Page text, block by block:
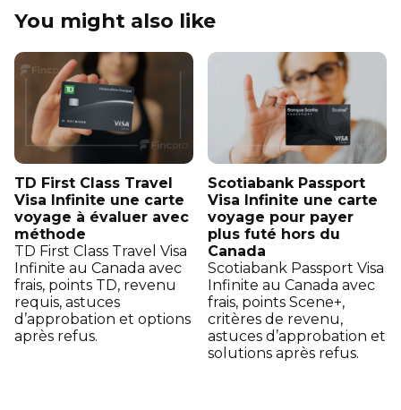
You might also like
TD First Class Travel
Visa Infinite une carte
voyage à évaluer avec
méthode
TD First Class Travel Visa
Infinite au Canada avec
frais, points TD, revenu
requis, astuces
d’approbation et options
après refus.
Scotiabank Passport
Visa Infinite une carte
voyage pour payer
plus futé hors du
Canada
Scotiabank Passport Visa
Infinite au Canada avec
frais, points Scene+,
critères de revenu,
astuces d’approbation et
solutions après refus.